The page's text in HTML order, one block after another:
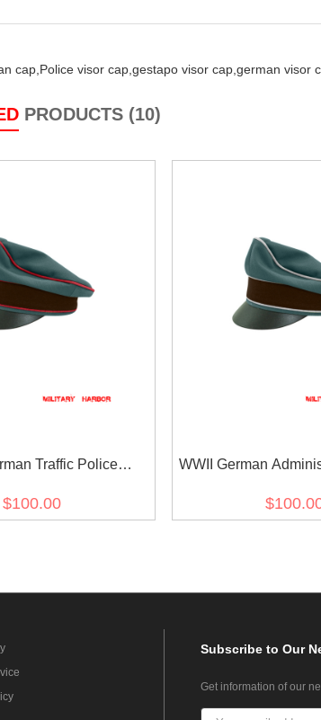
cap, Police visor cap, gestapo visor cap, german visor
PRODUCTS (10)
Traffic Police
$100.00
WWII German
Subscribeto Our
Get information of our